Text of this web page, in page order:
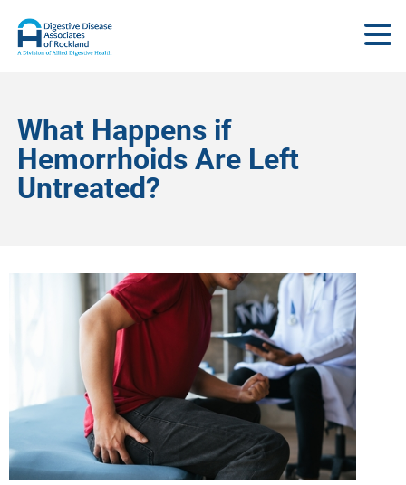
What Happens if
Hemorrhoids Are Left
Untreated?